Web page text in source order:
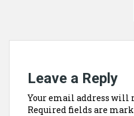
Leave a Reply
Your email address will
Required fields are